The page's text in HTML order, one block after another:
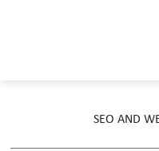
SEO AND